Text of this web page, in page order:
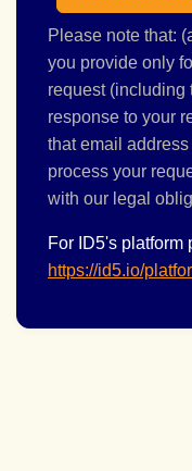
Please note that:
you provide only
request (including
response to your
that email
process your
with our legal
For ID5's platform
https://id5.io/